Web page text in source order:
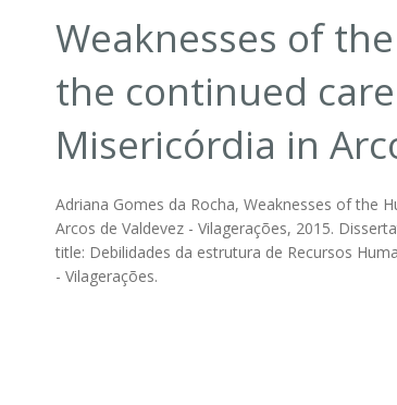
Weaknesses of
the continued
Misericórdia in
Adriana Gomes da Rocha, Weaknesses of the
Arcos de Valdevez - Vilagerações, 2015.
title: Debilidades da estrutura de Recursos
- Vilagerações.